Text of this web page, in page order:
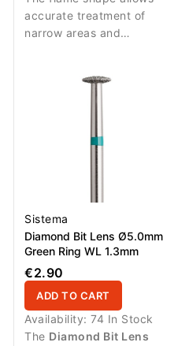
accurate treatment of
narrow areas and
Sistema
Diamond Bit Lens Ø5.0mm
Green Ring WL 1.3mm
€2.90
ADD TO CART
Availability: 74 In Stock
The Diamond Bit Lens